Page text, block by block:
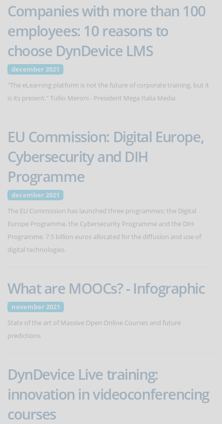
Companies with more than 100
employees: 10 reasons to
choose DynDevice LMS
december 2021
"The eLearning platform is not the future of corporate training, but it
is its present." Tullio Meroni - President Mega Italia Media
EU Commission: Digital Europe,
Cybersecurity and DIH
Programme
december 2021
The EU Commission has launched three programmes: the Digital
Europe Programme, the Cybersecurity Programme and the DIH
Programme. 7.5 billion euros allocated for the diffusion and use of
digital technologies.
What are MOOCs? - Infographic
november 2021
State of the art of Massive Open Online Courses and future
predictions
DynDevice Live training:
innovation in videoconferencing
courses